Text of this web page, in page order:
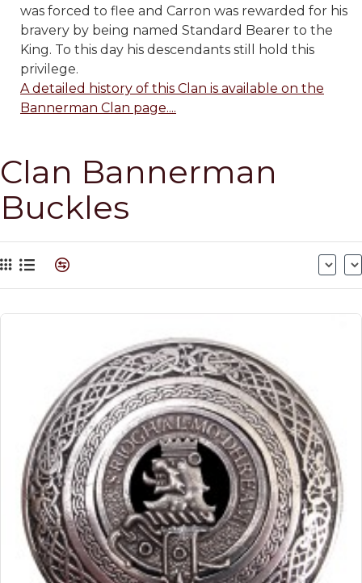
was forced to flee and Carron was rewarded for his
bravery by being named Standard Bearer to the
King. To this day his descendants still hold this
privilege.
A detailed history of this Clan is available on the
Bannerman Clan page....
Clan Bannerman
Buckles